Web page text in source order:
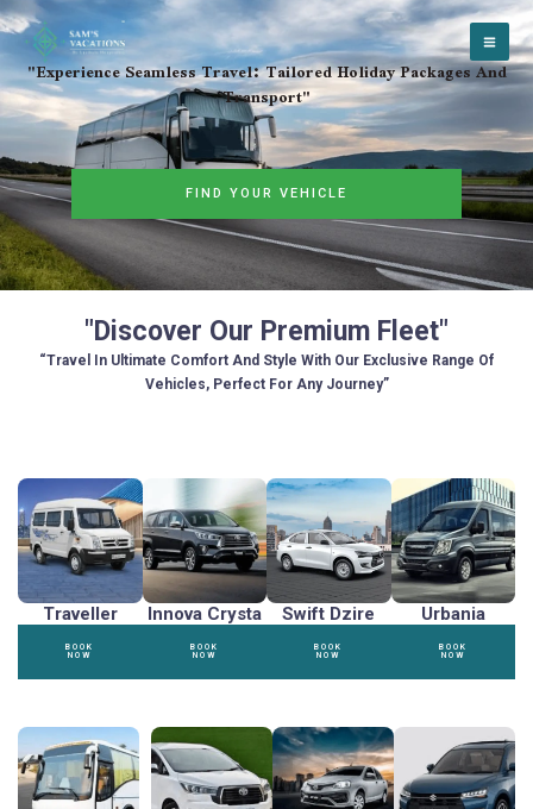
Skip
to
content"Experience Seamless Travel: Tailored Holiday Packages And
Transport"
FIND YOUR VEHICLE
"Discover Our Premium Fleet"
“Travel In Ultimate Comfort And Style With Our Exclusive Range Of
Vehicles, Perfect For Any Journey”
Traveller
BOOK
NOW
Innova Crysta
BOOK
NOW
Swift Dzire
BOOK
NOW
Urbania
BOOK
NOW